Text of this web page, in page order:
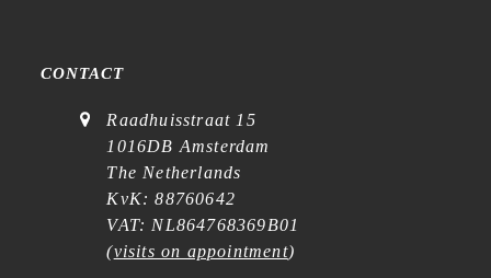
CONTACT
Raadhuisstraat 15
1016DB Amsterdam
The Netherlands
KvK: 88760642
VAT: NL864768369B01
(visits on appointment)